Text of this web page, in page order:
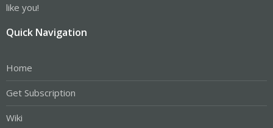
like you!
Quick Navigation
Home
Get Subscription
Wiki